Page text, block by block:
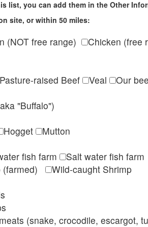
list, you can add them in the Other
site, or within 50 miles:
(NOT free range)
Chicken (free
raised Beef Veal
Our
"Buffalo")
Hogget
Mutton
fish farm
Salt water fish farm
(farmed)
Wild-caught Shrimp
(snake, crocodile, escargot,